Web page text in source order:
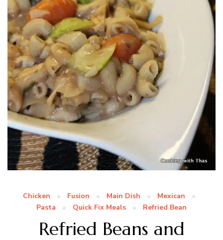
Chicken Fusion Main Dish
Mexican
Pasta
Quick Fix Meals Refried Bean
Refried Beans and